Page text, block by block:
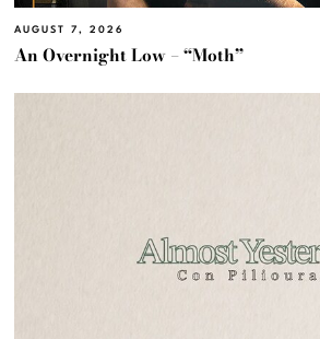
AUGUST 7, 2026
An Overnight Low – “Moth”